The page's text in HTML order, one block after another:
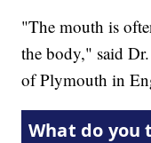
"The mouth is
the body," said
of Plymouth in